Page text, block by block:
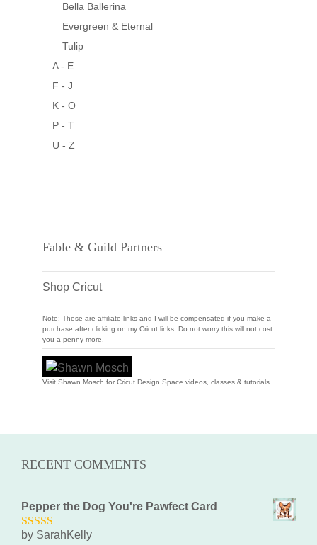
Bella Ballerina
Evergreen & Eternal
Tulip
A - E
F - J
K - O
P - T
U - Z
Fable & Guild Partners
Shop Cricut
Note: These are affiliate links and I will be compensated if you make a
purchase after clicking on my Cricut links. Do not worry this will not cost
you a penny more.
Visit Shawn Mosch for Cricut Design Space videos, classes & tutorials.
RECENT COMMENTS
Pepper the Dog You're Pawfect Card
5out of 5
by SarahKelly